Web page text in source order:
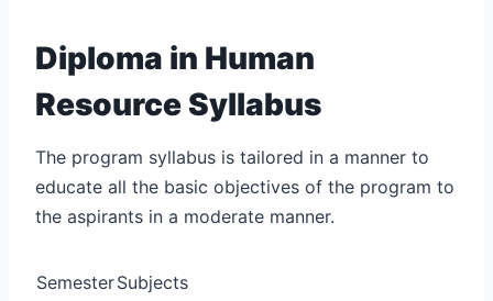
Diploma in Human
Resource Syllabus
The program syllabus is tailored in a manner to
educate all the basic objectives of the program to
the aspirants in a moderate manner.
SemesterSubjects